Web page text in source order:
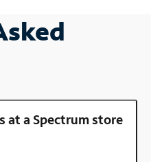
at a Spectrum store